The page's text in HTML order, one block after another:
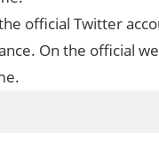
official Twitter
On the official